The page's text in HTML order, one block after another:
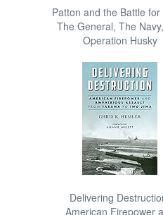
Patton and the Battle for
The General, The
Operation Husky
Delivering
American Firepower